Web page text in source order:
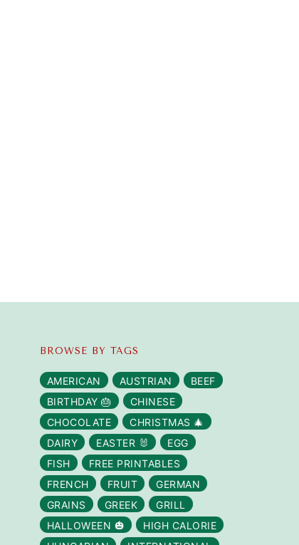
BROWSE BY TAGS
AMERICAN AUSTRIAN
BEEF
BIRTHDAY 🎂
CHINESE
CHOCOLATE
CHRISTMAS 🎄
DAIRY
EASTER 🐰
EGG
FISH
FREE PRINTABLES
FRENCH
FRUIT
GERMAN
GRAINS
GREEK
GRILL
HALLOWEEN 🎃
HIGH CALORIE